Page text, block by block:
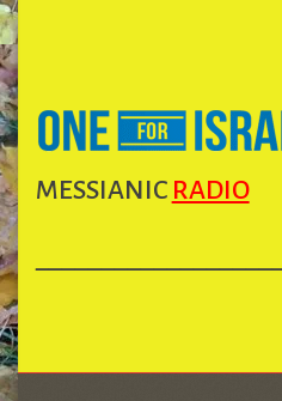
MESSIANIC RADIO